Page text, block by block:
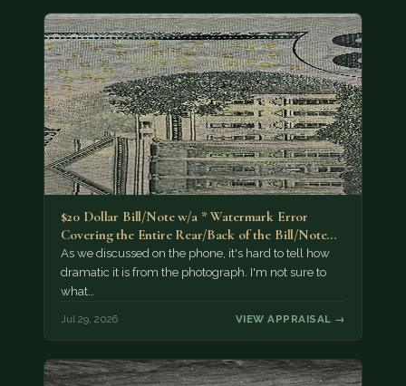
$20 Dollar Bill/Note w/a * Watermark Error
Covering the Entire Rear/Back of the Bill/Note...
As we discussed on the phone, it's hard to tell how
dramatic it is from the photograph. I'm not sure to
what…
Jul 29, 2026 VIEW APPRAISAL →